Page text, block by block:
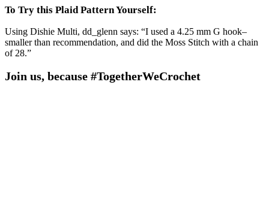
To Try this Plaid Pattern Yourself:
Using Dishie Multi, dd_glenn says: “I used a 4.25 mm G hook–
smaller than recommendation, and did the Moss Stitch with a chain
of 28.”
Join us, because #TogetherWeCrochet